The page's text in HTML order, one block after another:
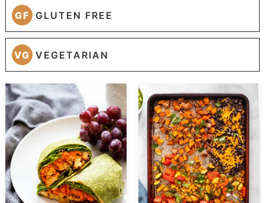
GF GLUTEN FREE
VG VEGETARIAN